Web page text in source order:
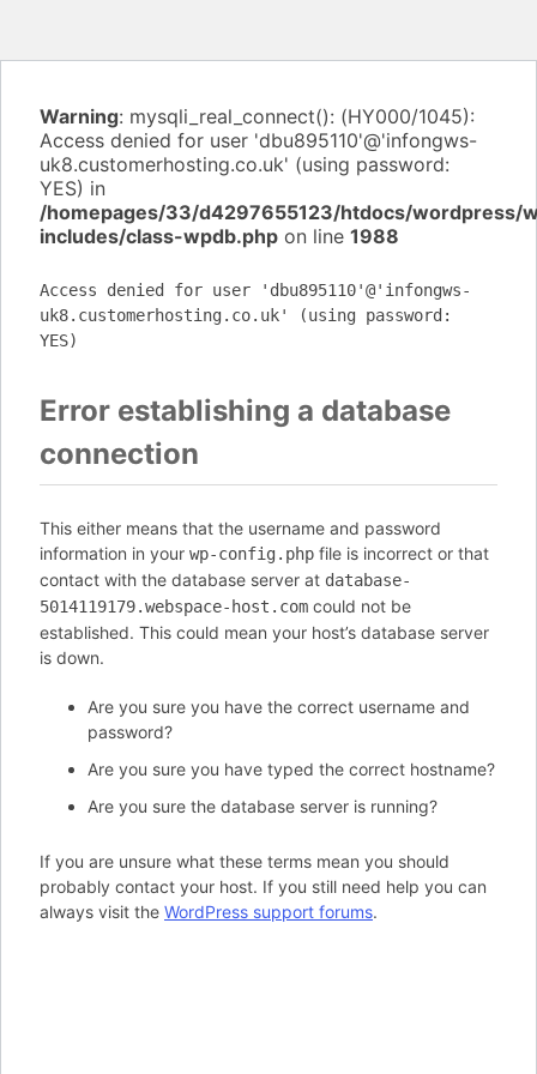
Warning: mysqli_real_connect(): (HY000/1045):
Access denied for user 'dbu895110'@'infongws-
uk8.customerhosting.co.uk' (using password:
YES) in
/homepages/33/d4297655123/htdocs/wordpress/
includes/class-wpdb.php on line 1988
Access denied for user 'dbu895110'@'infongws-
uk8.customerhosting.co.uk' (using password:
YES)
Error establishing a database
connection
This either means that the username and password
information in your wp-config.php file is incorrect or that
contact with the database server at database-
5014119179.webspace-host.com could not be
established. This could mean your host’s database server
is down.
Are you sure you have the correct username and
password?
Are you sure you have typed the correct hostname?
Are you sure the database server is running?
If you are unsure what these terms mean you should
probably contact your host. If you still need help you can
always visit the WordPress support forums.